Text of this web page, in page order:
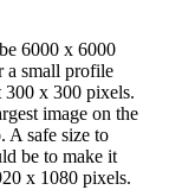
6000 x 6000
a small profile
300 x 300 pixels.
image on the
A safe size to
be to make it
x 1080 pixels.